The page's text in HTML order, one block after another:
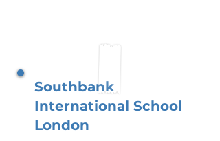
Southbank
International School
London